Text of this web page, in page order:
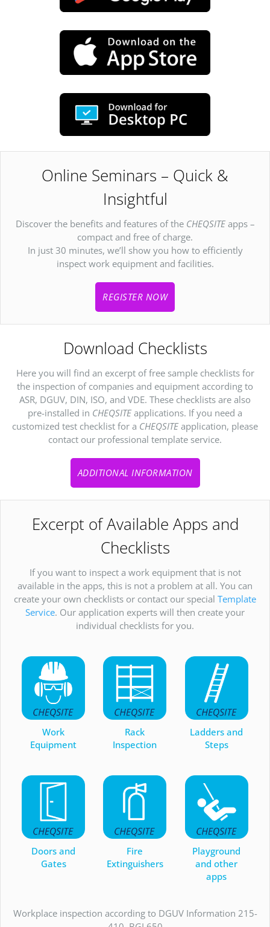
Online Seminars – Quick &
Insightful
Discover the benefits and features of the CHEQSITEapps –
compact and free of charge.
In just 30 minutes, we’ll show you how to efficiently
inspect work equipment and facilities.
REGISTER NOW
Download Checklists
Here you will find an excerpt of free sample checklists for
the inspection of companies and equipment according to
ASR, DGUV, DIN, ISO, and VDE. These checklists are also
pre-installed in CHEQSITEapplications. If you need a
customized test checklist for a CHEQSITEapplication, please
contact our professional template service.
ADDITIONAL INFORMATION
Excerpt of Available Apps and
Checklists
If you want to inspect a work equipment that is not
available in the apps, this is not a problem at all. You can
create your own checklists or contact our special Template
Service. Our application experts will then create your
individual checklists for you.
Work
Equipment
Rack
Inspection
Ladders and
Steps
Doors and
Gates
Fire
Extinguishers
Playground
and other
apps
Workplace inspection according to DGUV Information 215-